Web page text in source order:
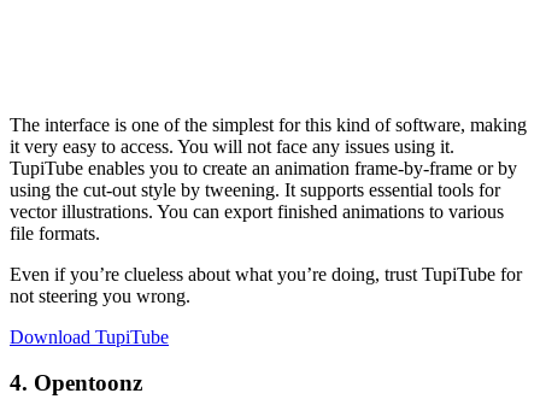
The interface is one of the simplest for this kind of software, making
it very easy to access. You will not face any issues using it.
TupiTube enables you to create an animation frame-by-frame or by
using the cut-out style by tweening. It supports essential tools for
vector illustrations. You can export finished animations to various
file formats.
Even if you’re clueless about what you’re doing, trust TupiTube for
not steering you wrong.
Download TupiTube
4. Opentoonz